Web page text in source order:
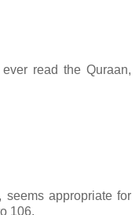
read the Quraan,
seems appropriate for
106.